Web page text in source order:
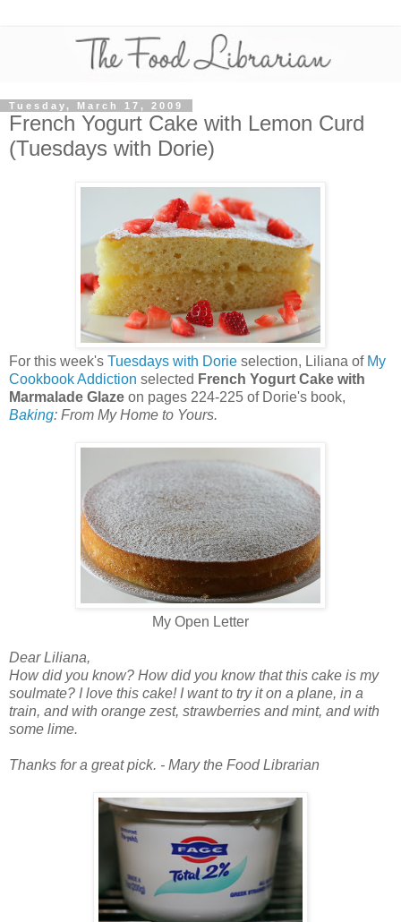
Tuesday, March 17, 2009
French Yogurt Cake with Lemon Curd
(Tuesdays with Dorie)
For this week's Tuesdays with Dorie selection, Liliana of My
Cookbook Addiction selected French Yogurt Cake with
Marmalade Glaze on pages 224-225 of Dorie's book,
Baking: From My Home to Yours.
My Open Letter
Dear Liliana,
How did you know? How did you know that this cake is my
soulmate? I love this cake! I want to try it on a plane, in a
train, and with orange zest, strawberries and mint, and with
some lime.
Thanks for a great pick. - Mary the Food Librarian